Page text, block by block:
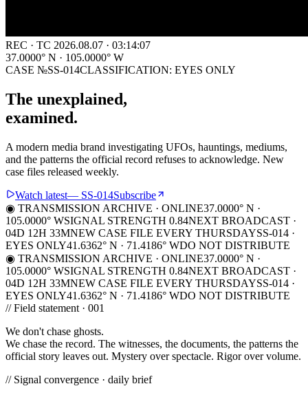
REC · TC 2026.08.07 · 03:14:07
37.0000° N · 105.0000° W
CASE №SS-014CLASSIFICATION: EYES ONLY
The unexplained,
examined.
A modern media brand investigating UFOs, hauntings, mediums,
and the patterns the official record refuses to acknowledge. New
case files released weekly.
Watch latest— SS-014Subscribe
◉ TRANSMISSION ARCHIVE · ONLINE37.0000° N ·
105.0000° WSIGNAL STRENGTH 0.84NEXT BROADCAST ·
04D 12H 33MNEW CASE FILE EVERY THURSDAYSS-014 ·
EYES ONLY41.6362° N · 71.4186° WDO NOT DISTRIBUTE
◉ TRANSMISSION ARCHIVE · ONLINE37.0000° N ·
105.0000° WSIGNAL STRENGTH 0.84NEXT BROADCAST ·
04D 12H 33MNEW CASE FILE EVERY THURSDAYSS-014 ·
EYES ONLY41.6362° N · 71.4186° WDO NOT DISTRIBUTE
// Field statement · 001
We don't chase ghosts.
We chase the record. The witnesses, the documents, the patterns the
official story leaves out. Mystery over spectacle. Rigorover volume.
// Signal convergence · daily brief